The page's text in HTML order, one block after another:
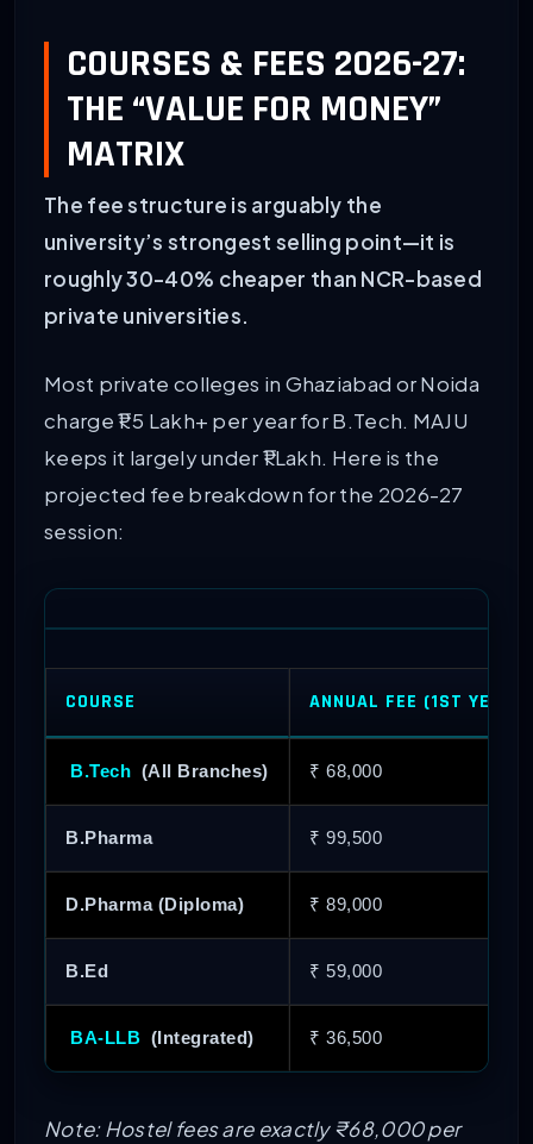
COURSES & FEES 2026-27:
THE “VALUE FOR MONEY”
MATRIX
The fee structure is arguably the
university’s strongest selling point—it is
roughly 30-40% cheaper than NCR-based
private universities.
Most private colleges in Ghaziabad or Noida
charge ₹1.5 Lakh+ per year for B.Tech. MAJU
keeps it largely under ₹1 Lakh. Here is the
projected fee breakdown for the 2026-27
session:
COURSE ANNUAL FEE (1ST YEAR)
B.Tech (All Branches) ₹ 68,000
B.Pharma ₹ 99,500
D.Pharma (Diploma) ₹ 89,000
B.Ed ₹ 59,000
BA-LLB (Integrated) ₹ 36,500
Note: Hostel fees are exactly ₹68,000 per